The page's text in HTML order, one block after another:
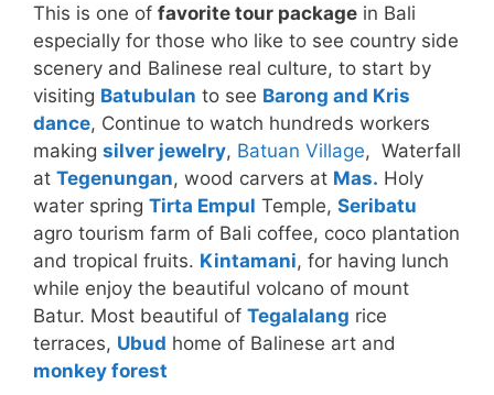
This is one of favorite tour package in Bali
especially for those who like to see country side
scenery and Balinese real culture, to start by
visiting Batubulan to see Barong and Kris
dance, Continue to watch hundreds workers
making silver jewelry, Batuan Village, Waterfall
at Tegenungan, wood carvers at Mas. Holy
water spring Tirta Empul Temple, Seribatu
agro tourism farm of Bali coffee, coco plantation
and tropical fruits. Kintamani, for having lunch
while enjoy the beautiful volcano of mount
Batur. Most beautiful of Tegalalang rice
terraces, Ubud home of Balinese art and
monkey forest